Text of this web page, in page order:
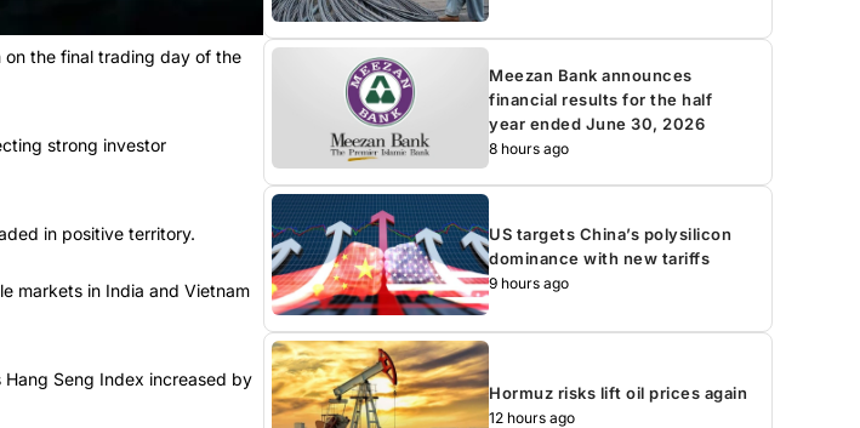
on the final trading day of the
strong investor
in positive territory.
markets in India and Vietnam
Hang Seng Index increased by
Meezan Bank announces
financial results for the half
year ended June 30, 2026
8 hours ago
US targets China’s polysilicon
dominance with new tariffs
9 hours ago
Hormuz risks lift oil prices again
12 hours ago